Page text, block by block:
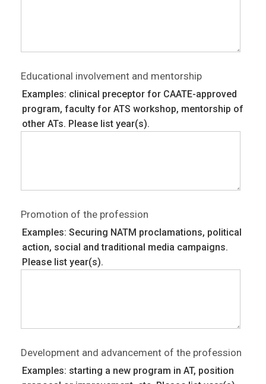
Educational involvement and mentorship
Examples: clinical preceptor for CAATE-approved
program, faculty for ATS workshop, mentorship of
other ATs. Please list year(s).
Promotion of the profession
Examples: Securing NATM proclamations, political
action, social and traditional media campaigns.
Please list year(s).
Development and advancement of the profession
Examples: starting a new program in AT, position